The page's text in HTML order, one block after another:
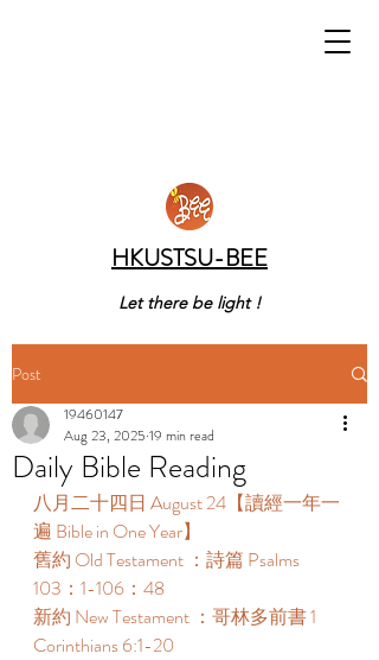
HKUSTSU-BEE
Let there be light !
Post
Daily Bible Reading
19460147
Aug 23, 2025 19 min read
八月二十四日 August 24【讀經一年一
遍 Bible in One Year】
舊約 Old Testament ：詩篇 Psalms
103：1-106：48
新約 New Testament ：哥林多前書 1
Corinthians 6:1-20